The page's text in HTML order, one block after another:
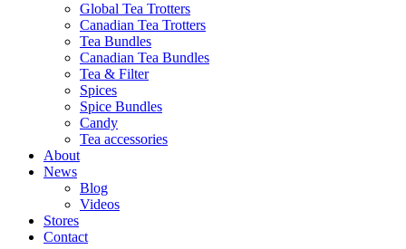
Global Tea Trotters
Canadian Tea Trotters
Tea Bundles
Canadian Tea Bundles
Tea & Filter
Spices
Spice Bundles
Candy
Tea accessories
About
News
Blog
Videos
Stores
Contact